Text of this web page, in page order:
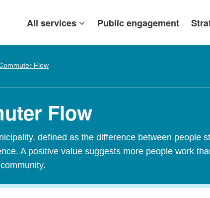
All services Public engagement
Flow
Flow
defined as the difference between people
A positive value suggests more people work